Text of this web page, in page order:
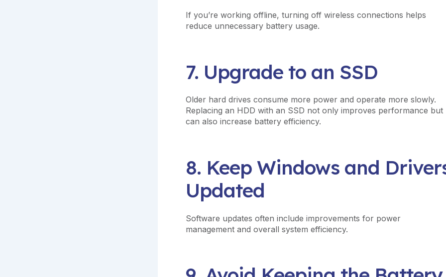
If you’re working offline, turning off wireless connections helps
reduce unnecessary battery usage.
7. Upgrade to an SSD
Older hard drives consume more power and operate more slowly.
Replacing an HDD with an SSD not only improves performance but
can also increase battery efficiency.
8. Keep Windows and
Updated
Software updates often include improvements for power
management and overall system efficiency.